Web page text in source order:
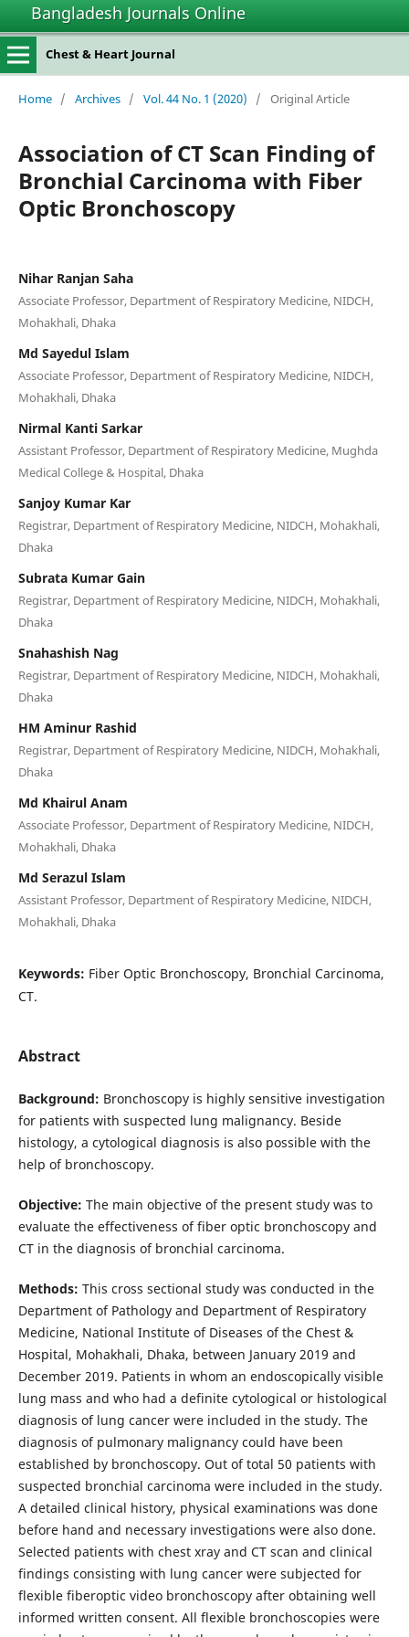
Bangladesh Journals Online
Chest & Heart Journal
Home / Archives / Vol. 44 No. 1 (2020) / Original Article
Association of CT Scan Finding of
Bronchial Carcinoma with Fiber
Optic Bronchoscopy
Nihar Ranjan Saha
Associate Professor, Department of Respiratory Medicine, NIDCH,
Mohakhali, Dhaka
Md Sayedul Islam
Associate Professor, Department of Respiratory Medicine, NIDCH,
Mohakhali, Dhaka
Nirmal Kanti Sarkar
Assistant Professor, Department of Respiratory Medicine, Mughda
Medical College & Hospital, Dhaka
Sanjoy Kumar Kar
Registrar, Department of Respiratory Medicine, NIDCH, Mohakhali,
Dhaka
Subrata Kumar Gain
Registrar, Department of Respiratory Medicine, NIDCH, Mohakhali,
Dhaka
Snahashish Nag
Registrar, Department of Respiratory Medicine, NIDCH, Mohakhali,
Dhaka
HM Aminur Rashid
Registrar, Department of Respiratory Medicine, NIDCH, Mohakhali,
Dhaka
Md Khairul Anam
Associate Professor, Department of Respiratory Medicine, NIDCH,
Mohakhali, Dhaka
Md Serazul Islam
Assistant Professor, Department of Respiratory Medicine, NIDCH,
Mohakhali, Dhaka
Keywords: Fiber Optic Bronchoscopy, Bronchial Carcinoma,
CT.
Abstract
Background: Bronchoscopy is highly sensitive investigation
for patients with suspected lung malignancy. Beside
histology, a cytological diagnosis is also possible with the
help of bronchoscopy.
Objective: The main objective of the present study was to
evaluate the effectiveness of fiber optic bronchoscopy and
CT in the diagnosis of bronchial carcinoma.
Methods: This cross sectional study was conducted in the
Department of Pathology and Department of Respiratory
Medicine, National Institute of Diseases of the Chest &
Hospital, Mohakhali, Dhaka, between January 2019 and
December 2019. Patients in whom an endoscopically visible
lung mass and who had a definite cytological or histological
diagnosis of lung cancer were included in the study. The
diagnosis of pulmonary malignancy could have been
established by bronchoscopy. Out of total 50 patients with
suspected bronchial carcinoma were included in the study.
A detailed clinical history, physical examinations was done
before hand and necessary investigations were also done.
Selected patients with chest xray and CT scan and clinical
findings consisting with lung cancer were subjected for
flexible fiberoptic video bronchoscopy after obtaining well
informed written consent. All flexible bronchoscopies were